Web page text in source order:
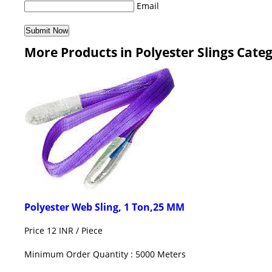
Email
More Products in Polyester Slings
Polyester Web Sling, 1 Ton,25 MM
Price 12 INR / Piece
Minimum Order Quantity : 5000 Meters